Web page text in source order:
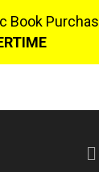
Book